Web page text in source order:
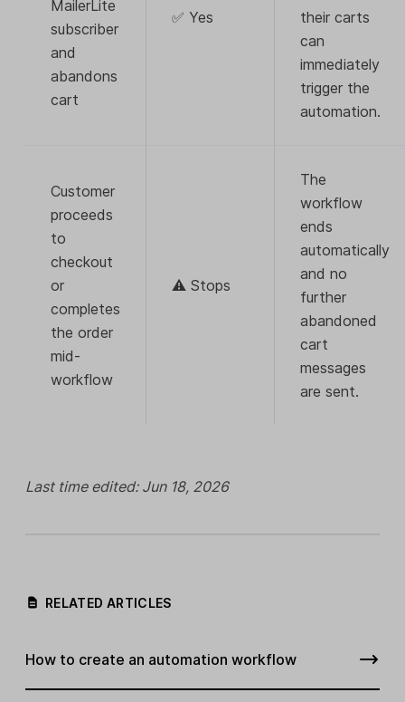
MailerLite
subscriber
and
abandons
cart
✅ Yes
their carts
can
immediately
trigger the
automation.
Customer
proceeds
to
checkout
or
completes
the order
mid-
workflow
⚠️ Stops
The
workflow
ends
automatically
and no
further
abandoned
cart
messages
are sent.
Last time edited: Jun 18, 2026
RELATED ARTICLES
How to create an automation workflow